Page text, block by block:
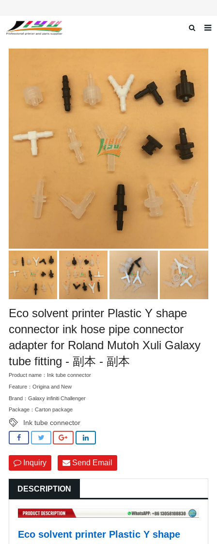
Home
Products
Feedback
Eco solvent printer Plastic Y shape
connector ink hose pipe connector
adapter for Roland Mutoh Xuli Galaxy
tube fitting - 副本 - 副本
Product name：Ink tube connector
Feature：Origina and New
Brand：Galaxy infiniti Challenger
Package：Carton package
Ink tube connector
Inquiry Send Email
DESCRIPTION
Eco solvent printer Plastic Y shape